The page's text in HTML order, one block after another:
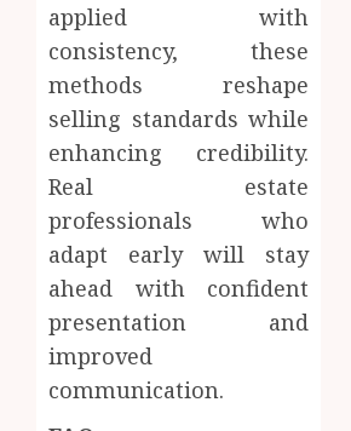
applied with
consistency, these
methods reshape
selling standards while
enhancing credibility.
Real estate
professionals who
adapt early will stay
ahead with confident
presentation and
improved
communication.